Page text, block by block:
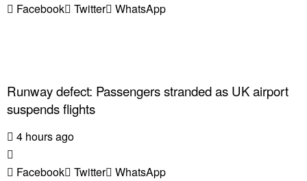
Facebook Twitter WhatsApp
Runway defect: Passengers stranded as UK airport
suspends flights
4 hours ago
Facebook Twitter WhatsApp